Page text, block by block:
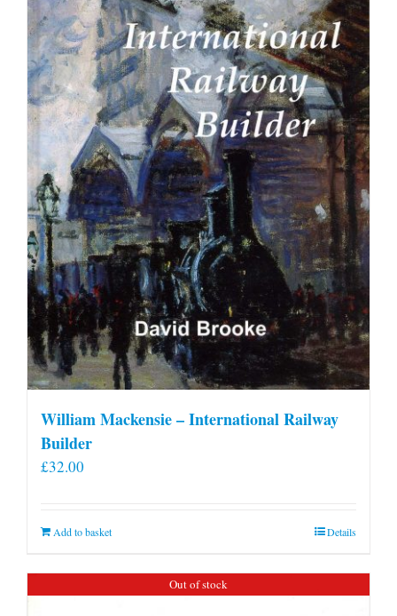
William Mackensie – International Railway
Builder
£32.00
Add to basket Details
Out of stock